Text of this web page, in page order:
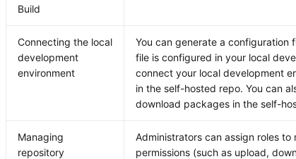
Build
Connecting the local
development
environment
You can generate a configuration
file is configured in your local
connect your local development
in the self-hosted repo. You can
download packages in the self-
Managing
repository
Administrators can assign roles
permissions (such as upload,